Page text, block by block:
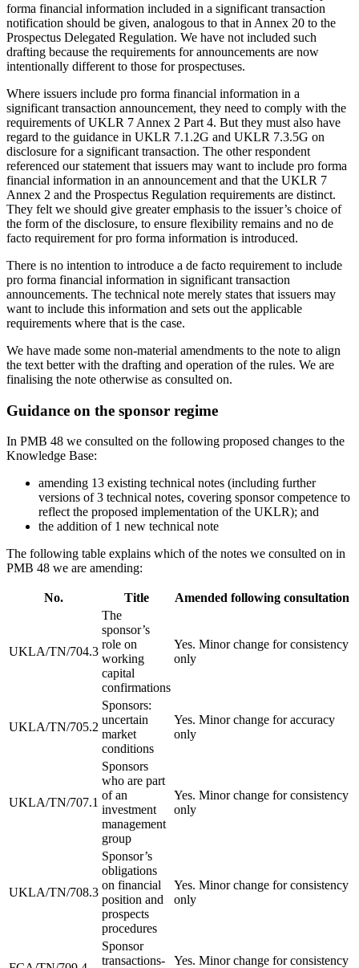
forma financial information included in a significant transaction
notification should be given, analogous to that in Annex 20 to the
Prospectus Delegated Regulation. We have not included such
drafting because the requirements for announcements are now
intentionally different to those for prospectuses.
Where issuers include pro forma financial information in a
significant transaction announcement, they need to comply with the
requirements of UKLR 7 Annex 2 Part 4. But they must also have
regard to the guidance in UKLR 7.1.2G and UKLR 7.3.5G on
disclosure for a significant transaction. The other respondent
referenced our statement that issuers may want to include pro forma
financial information in an announcement and that the UKLR 7
Annex 2 and the Prospectus Regulation requirements are distinct.
They felt we should give greater emphasis to the issuer’s choice of
the form of the disclosure, to ensure flexibility remains and no de
facto requirement for pro forma information is introduced.
There is no intention to introduce a de facto requirement to include
pro forma financial information in significant transaction
announcements. The technical note merely states that issuers may
want to include this information and sets out the applicable
requirements where that is the case.
We have made some non-material amendments to the note to align
the text better with the drafting and operation of the rules. We are
finalising the note otherwise as consulted on.
Guidance on the sponsor regime
In PMB 48 we consulted on the following proposed changes to the
Knowledge Base:
amending 13 existing technical notes (including further
versions of 3 technical notes, covering sponsor competence to
reflect the proposed implementation of the UKLR); and
the addition of 1 new technical note
The following table explains which of the notes we consulted on in
PMB 48 we are amending:
No. Title Amended following consultation
UKLA/TN/704.3
The
sponsor’s
role on
working
capital
confirmations
Yes. Minor change for consistency
only
UKLA/TN/705.2
Sponsors:
uncertain
market
conditions
Yes. Minor change for accuracy
only
UKLA/TN/707.1
Sponsors
who are part
of an
investment
management
group
Yes. Minor change for consistency
only
UKLA/TN/708.3
Sponsor’s
obligations
on financial
position and
prospects
procedures
Yes. Minor change for consistency
only
Sponsor
transactions-
Yes. Minor change for consistency